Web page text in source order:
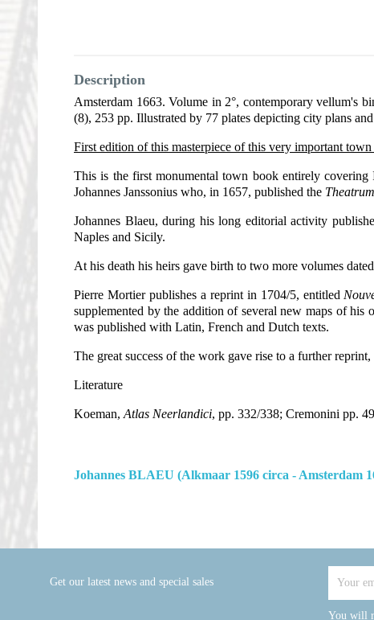
Description
Amsterdam 1663. Volume in 2°, contemporary vellum's
(8), 253 pp. Illustrated by 77 plates depicting city plans
First edition of this masterpiece of this very important
This is the first monumental town book entirely covering
Johannes Janssonius who, in 1657, published the
Johannes Blaeu, during his long editorial activity
Naples and Sicily.
At his death his heirs gave birth to two more volumes
Pierre Mortier publishes a reprint in 1704/5, entitled
supplemented by the addition of several new maps of
was published with Latin, French and Dutch texts.
The great success of the work gave rise to a further
Literature
Koeman, Atlas Neerlandici, pp. 332/338; Cremonini pp.
Johannes BLAEU (Alkmaar 1596 circa - Amsterdam
Get our latest news and special sales
You will